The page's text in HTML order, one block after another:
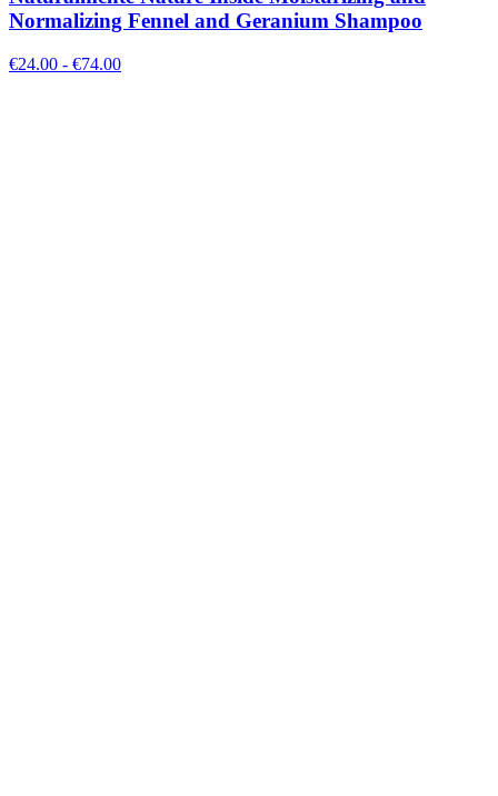
Normalizing Fennel and Geranium Shampoo
€24.00 - €74.00